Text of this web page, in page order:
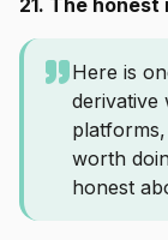
21. The
Here is
derivative
worth
honest